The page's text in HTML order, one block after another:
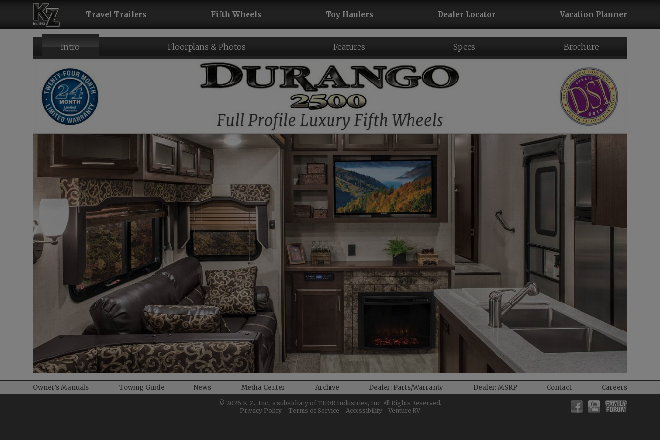
Travel Trailers Fifth Wheels Toy Haulers Dealer Locator Vacation Planner
Intro Floorplans & Photos Features Specs Brochure
Owner’s Manuals Towing Guide News Media Center Archive Dealer: Parts/Warranty Dealer: MSRP Contact Careers
© 2026 K. Z., Inc., a subsidiary of THOR Industries, Inc. All Rights Reserved.
Privacy Policy - Terms of Service - Accessibility - Venture RV